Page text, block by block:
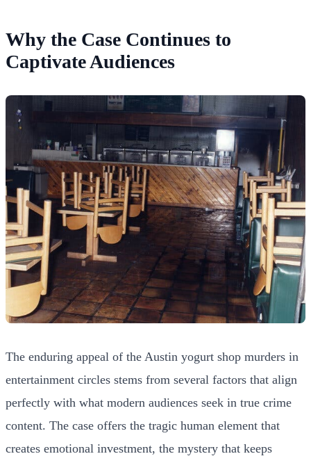
Why the Case Continues to
Captivate Audiences
The enduring appeal of the Austin yogurt shop murders in
entertainment circles stems from several factors that align
perfectly with what modern audiences seek in true crime
content. The case offers the tragic human element that
creates emotional investment, the mystery that keeps